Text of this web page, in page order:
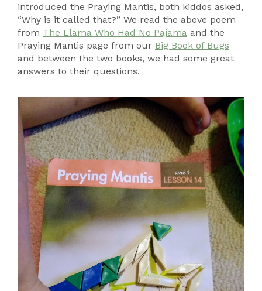
introduced the Praying Mantis, both kiddos asked,
“Why is it called that?” We read the above poem
from The Llama Who Had No Pajama and the
Praying Mantis page from our Big Book of Bugs
and between the two books, we had some great
answers to their questions.